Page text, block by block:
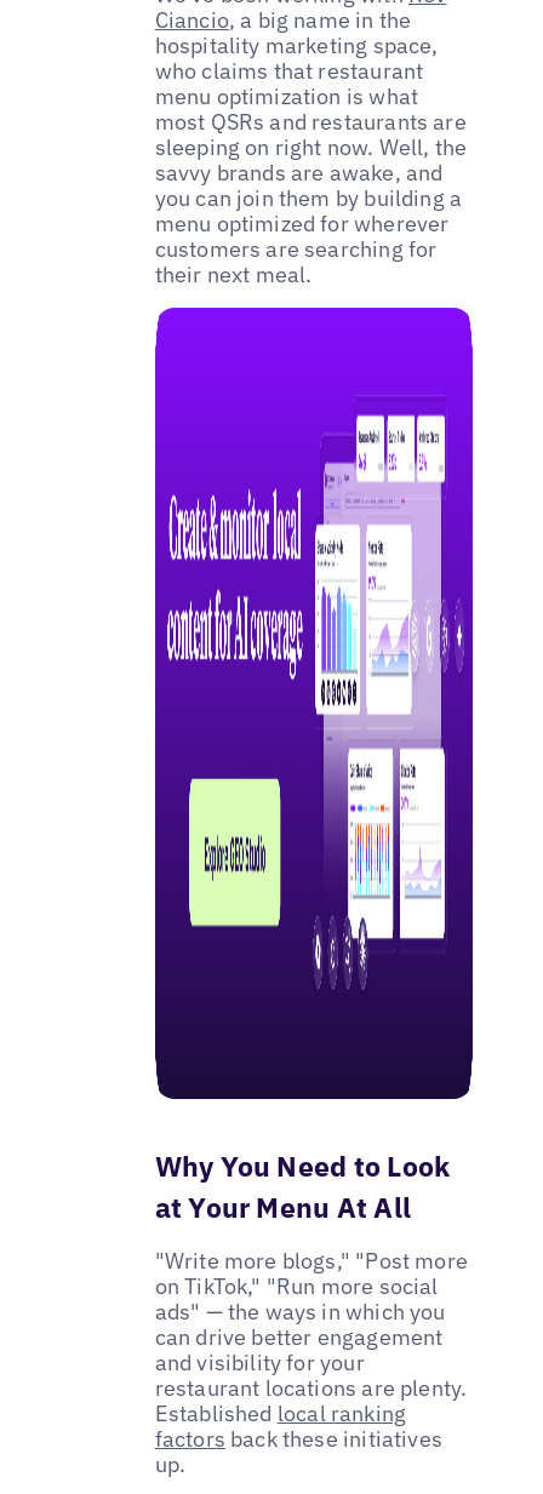
Ciancio, a big name in the
hospitality marketing space,
who claims that restaurant
menu optimization is what
most QSRs and restaurants are
sleeping on right now. Well, the
savvy brands are awake, and
you can join them by building a
menu optimized for wherever
customers are searching for
their next meal.
Why You Need to Look
at Your Menu At All
"Write more blogs," "Post more
on TikTok," "Run more social
ads" — the ways in which you
can drive better engagement
and visibility for your
restaurant locations are plenty.
Established local ranking
factors back these initiatives
up.